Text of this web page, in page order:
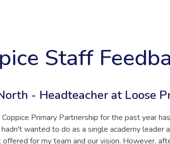
Staff
- Headteacher at Loose
Primary Partnership for the past year
wanted to do as a single academy leader
for my team and our vision. However,